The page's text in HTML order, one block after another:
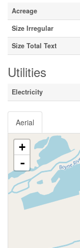
Acreage
Size Irregular
Size Total Text
Utilities
Electricity
Aerial
+
-